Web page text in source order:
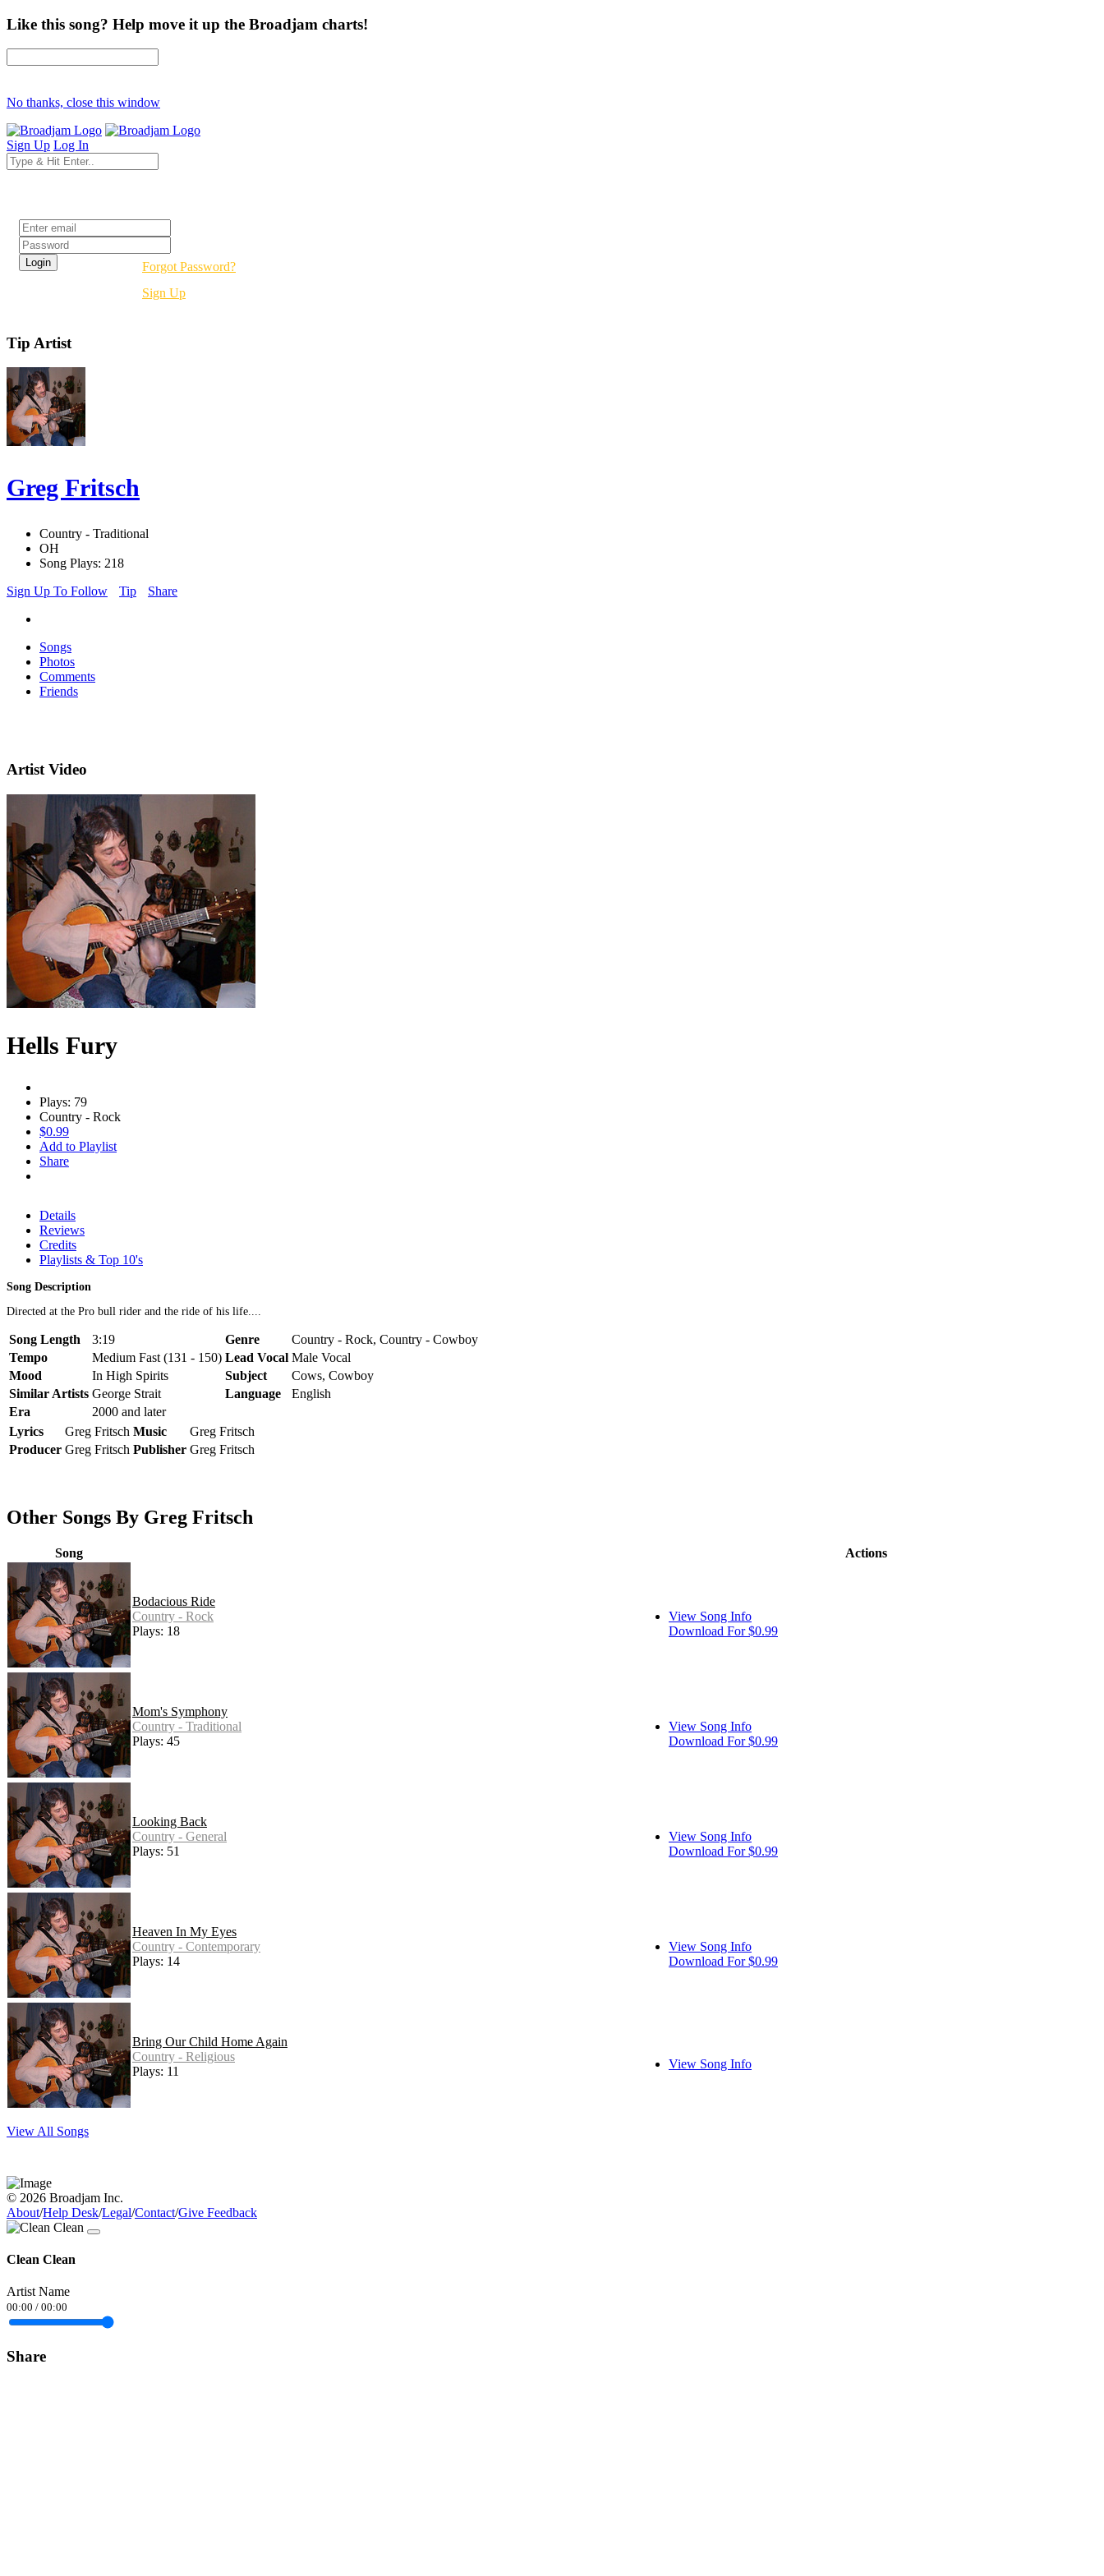
Like this song? Help move it up the Broadjam charts!
No thanks, close this window
Sign Up Log In
Forgot Password?
Sign Up
Tip Artist
Greg Fritsch
Country - Traditional
OH
Song Plays: 218
Sign Up To Follow
Tip Share
Songs
Photos
Comments
Friends
Artist Video
Hells Fury
Plays: 79
Country - Rock
$0.99
Add to Playlist
Share
Details
Reviews
Credits
Playlists & Top 10's
Song Description
Directed at the Pro bull rider and the ride of his life....
Song Length 3:19 Genre
Country - Rock, Country - Cowboy
Tempo
Medium Fast (131 - 150) Lead Vocal Male Vocal
Mood
In High Spirits Subject
Cows, Cowboy
Similar Artists George Strait Language
English
Era
2000 and later
Lyrics
Greg Fritsch Music
Greg Fritsch
Producer Greg Fritsch Publisher Greg Fritsch
Other Songs By Greg Fritsch
Song Actions
Bodacious Ride
Country - Rock
Plays: 18
View Song Info
Download For $0.99
Mom's Symphony
Country - Traditional
Plays: 45
View Song Info
Download For $0.99
Looking Back
Country - General
Plays: 51
View Song Info
Download For $0.99
Heaven In My Eyes
Country - Contemporary
Plays: 14
View Song Info
Download For $0.99
Bring Our Child Home Again
Country - Religious
Plays: 11
View Song Info
View All Songs
© 2026 Broadjam Inc.
About/Help Desk/Legal/Contact/Give Feedback
Clean Clean
Artist Name
00:00 / 00:00
Share